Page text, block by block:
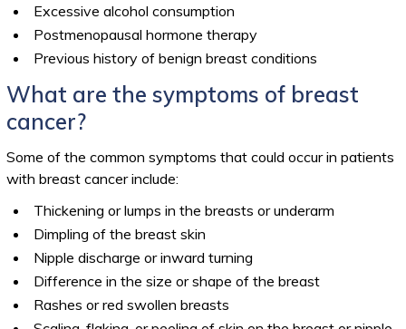
Excessive alcohol consumption
Postmenopausal hormone therapy
Previous history of benign breast conditions
What are the symptoms of breast
cancer?
Some of the common symptoms that could occur in patients
with breast cancer include:
Thickening or lumps in the breasts or underarm
Dimpling of the breast skin
Nipple discharge or inward turning
Difference in the size or shape of the breast
Rashes or red swollen breasts